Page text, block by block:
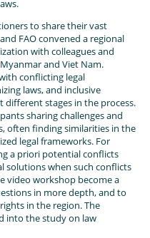
to share their vast
FAO convened a regional
with colleagues and
and Viet Nam.
conflicting legal
laws, and inclusive
different stages in the process.
sharing challenges and
often finding similarities in the
legal frameworks. For
a priori potential conflicts
solutions when such conflicts
video workshop become a
in more depth, and to
in the region. The
into the study on law